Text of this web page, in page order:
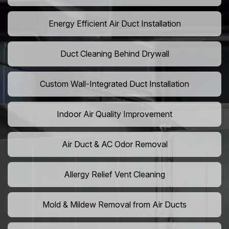
Energy Efficient Air Duct Installation
Duct Cleaning Behind Drywall
Custom Wall-Integrated Duct Installation
Indoor Air Quality Improvement
Air Duct & AC Odor Removal
Allergy Relief Vent Cleaning
Mold & Mildew Removal from Air Ducts